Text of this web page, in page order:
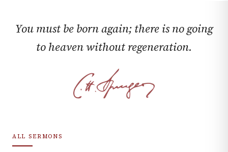
You must be born again; there is no going
to heaven without regeneration.
ALL SERMONS